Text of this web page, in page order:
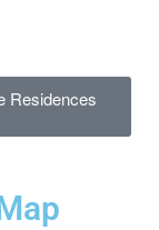
Residences